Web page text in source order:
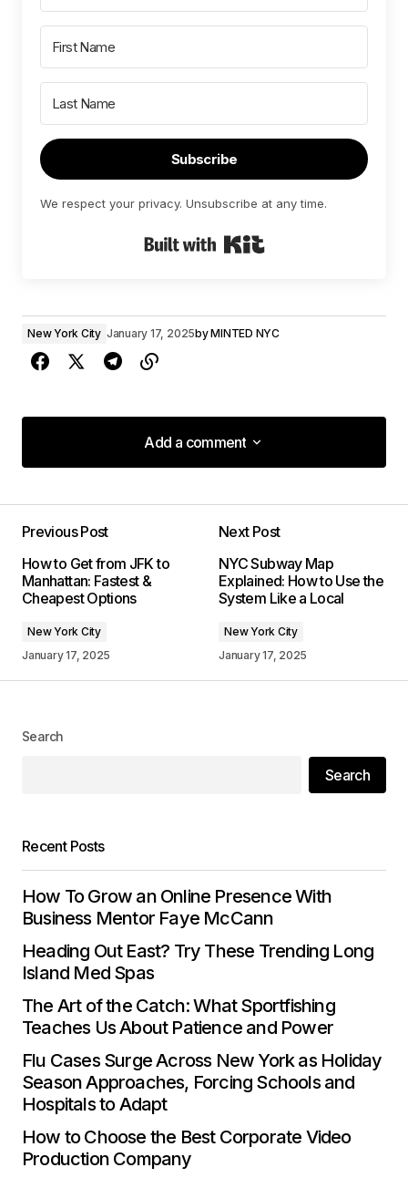
Subscribe
We respect your privacy. Unsubscribe at any time.
Built with Kit
New York City January 17, 2025byMINTED NYC
Add a comment
Add a comment
Required fields are marked*
Your Name
Save my name, email, and website in this
browser for the next time I comment.
Submit Comment
Previous Post
How to Get from JFK to
Manhattan: Fastest &
Cheapest Options
New York City
January 17, 2025
Next Post
NYC Subway Map
Explained: How to Use the
System Like a Local
New York City
January 17, 2025
Search
Search
Recent Posts
How To Grow an Online Presence With
Business Mentor Faye McCann
Heading Out East? Try These Trending Long
Island Med Spas
The Art of the Catch: What Sportfishing
Teaches Us About Patience and Power
Flu Cases Surge Across New York as Holiday
Season Approaches, Forcing Schools and
Hospitals to Adapt
How to Choose the Best Corporate Video
Production Company